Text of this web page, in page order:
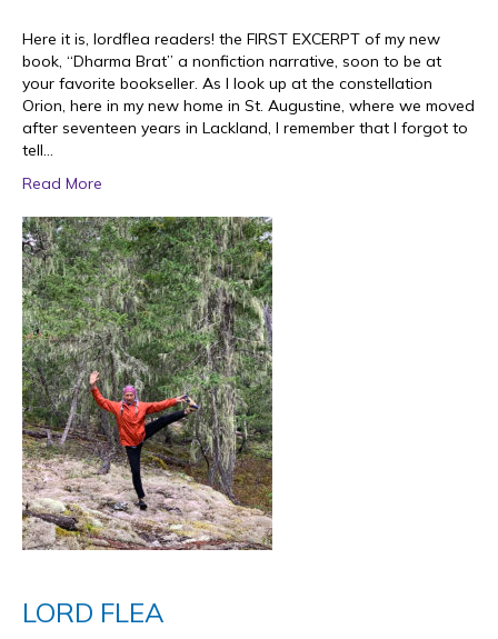
Here it is, lordflea readers! the FIRST EXCERPT of my new
book, “Dharma Brat” a nonfiction narrative, soon to be at
your favorite bookseller. As I look up at the constellation
Orion, here in my new home in St. Augustine, where we moved
after seventeen years in Lackland, I remember that I forgot to
tell…
Read More
LORD FLEA